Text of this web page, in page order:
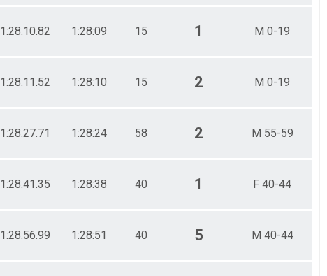
1:28:10.82 1:28:09 15 1 M 0-19
1:28:11.52 1:28:10 15 2 M 0-19
1:28:27.71 1:28:24 58 2 M 55-59
1:28:41.35 1:28:38 40 1 F 40-44
1:28:56.99 1:28:51 40 5 M 40-44